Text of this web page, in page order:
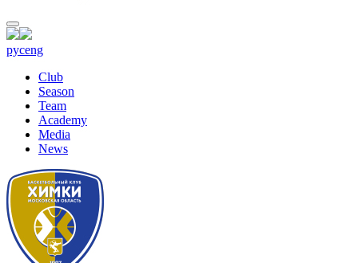
русeng
Club
Season
Team
Academy
Media
News